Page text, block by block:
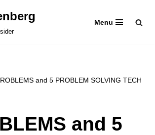
Menu
and 5 PROBLEM SOLVING TECH
and 5